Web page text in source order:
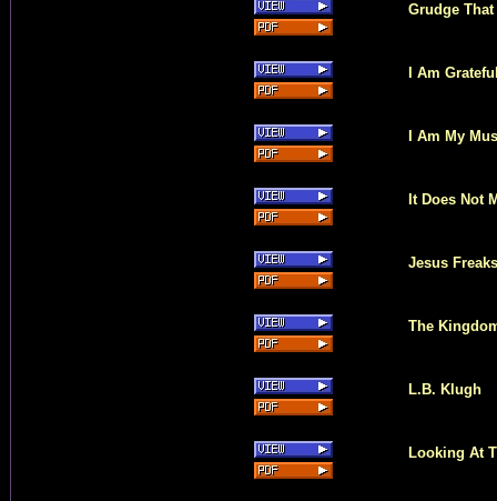
Grudge
I Am
I Am My
It Does Not
Jesus Freaks
The
L.B. Klugh
Looking At